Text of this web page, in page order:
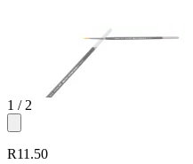
1 / 2
R11.50